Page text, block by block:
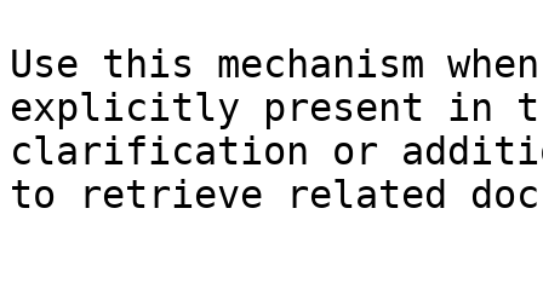
Use this mechanism
explicitly present in
clarification or